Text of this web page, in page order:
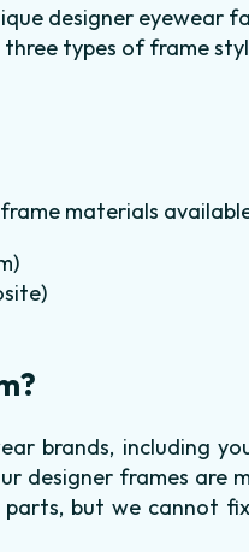
designer eyewear
types of frame
materials
brands, including
designer frames are
parts, but we cannot